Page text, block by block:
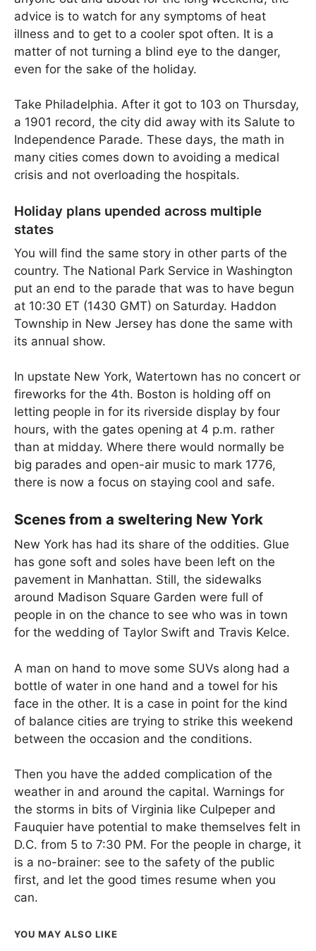
advice is to watch for any symptoms of heat
illness and to get to a cooler spot often. It is a
matter of not turning a blind eye to the danger,
even for the sake of the holiday.
Take Philadelphia. After it got to 103 on Thursday,
a 1901 record, the city did away with its Salute to
Independence Parade. These days, the math in
many cities comes down to avoiding a medical
crisis and not overloading the hospitals.
Holiday plans upended across multiple
states
You will find the same story in other parts of the
country. The National Park Service in Washington
put an end to the parade that was to have begun
at 10:30 ET (1430 GMT) on Saturday. Haddon
Township in New Jersey has done the same with
its annual show.
In upstate New York, Watertown has no concert or
fireworks for the 4th. Boston is holding off on
letting people in for its riverside display by four
hours, with the gates opening at 4 p.m. rather
than at midday. Where there would normally be
big parades and open-air music to mark 1776,
there is now a focus on staying cool and safe.
Scenes from a sweltering New York
New York has had its share of the oddities. Glue
has gone soft and soles have been left on the
pavement in Manhattan. Still, the sidewalks
around Madison Square Garden were full of
people in on the chance to see who was in town
for the wedding of Taylor Swift and Travis Kelce.
A man on hand to move some SUVs along had a
bottle of water in one hand and a towel for his
face in the other. It is a case in point for the kind
of balance cities are trying to strike this weekend
between the occasion and the conditions.
Then you have the added complication of the
weather in and around the capital. Warnings for
the storms in bits of Virginia like Culpeper and
Fauquier have potential to make themselves felt in
D.C. from 5 to 7:30 PM. For the people in charge, it
is a no-brainer: see to the safety of the public
first, and let the good times resume when you
can.
YOU MAY ALSO LIKE